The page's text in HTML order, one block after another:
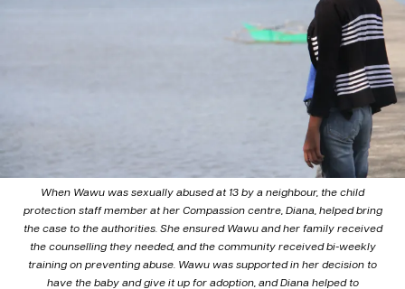
When Wawu was sexually abused at 13 by a neighbour, the child
protection staff member at her Compassion centre, Diana, helped bring
the case to the authorities. She ensured Wawu and her family received
the counselling they needed, and the community received bi-weekly
training on preventing abuse. Wawu was supported in her decision to
have the baby and give it up for adoption, and Diana helped to